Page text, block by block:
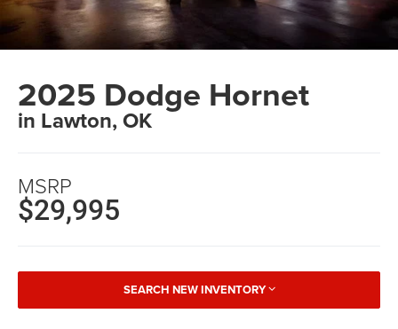
2025 Dodge Hornet
in Lawton, OK
MSRP
$29,995
SEARCH NEW INVENTORY